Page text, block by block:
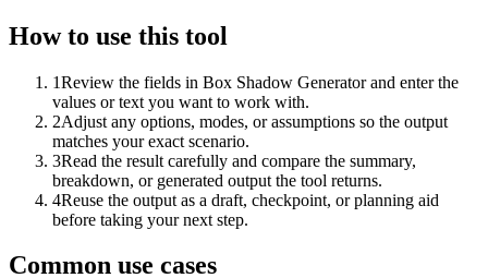
How to use this tool
1Review the fields in Box Shadow Generator and enter the
values or text you want to work with.
2Adjust any options, modes, or assumptions so the output
matches your exact scenario.
3Read the result carefully and compare the summary,
breakdown, or generated output the tool returns.
4Reuse the output as a draft, checkpoint, or planning aid
before taking your next step.
Common use cases